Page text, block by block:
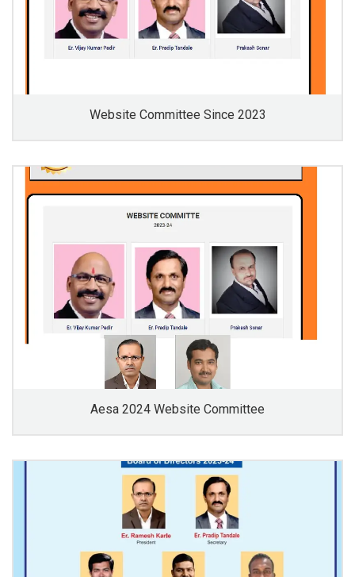
Website Committee Since 2023
Aesa 2024 Website Committee